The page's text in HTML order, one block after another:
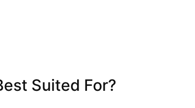
Suited For?